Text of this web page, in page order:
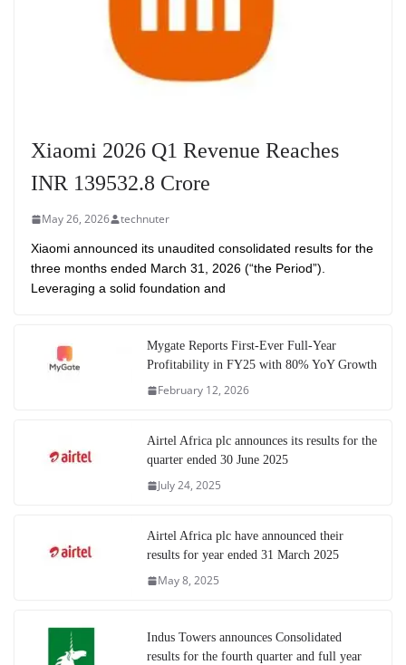
Xiaomi 2026 Q1 Revenue Reaches
INR 139532.8 Crore
May 26, 2026 technuter
Xiaomi announced its unaudited consolidated results for the
three months ended March 31, 2026 (“the Period”).
Leveraging a solid foundation and
Mygate Reports First-Ever Full-Year
Profitability in FY25 with 80% YoY Growth
February 12, 2026
Airtel Africa plc announces its results for the
quarter ended 30 June 2025
July 24, 2025
Airtel Africa plc have announced their
results for year ended 31 March 2025
May 8, 2025
Indus Towers announces Consolidated
results for the fourth quarter and full year